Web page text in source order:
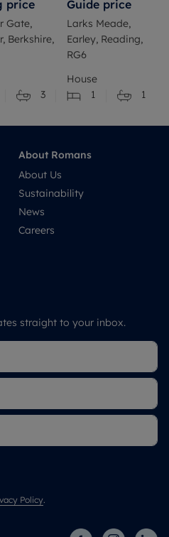
price
Gate,
Berkshire,
3
Guide price
Larks Meade,
Earley, Reading,
RG6
House
1
1
About Romans
About Us
Sustainability
News
Careers
straight to your inbox.
Policy.